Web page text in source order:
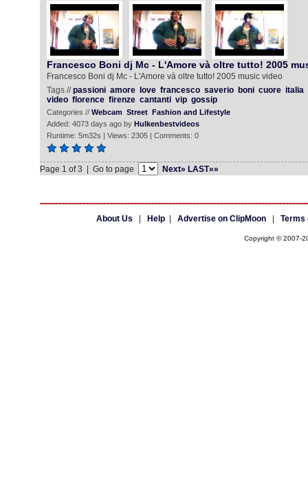
Francesco Boni dj Mc - L'Amore và oltre tutto! 2005
Francesco Boni dj Mc - L'Amore và oltre tutto! 2005 music video
Tags //passioni amore love francesco saverio boni cuore italia
video florence firenze cantanti vip gossip
Categories // Webcam Street Fashion and Lifestyle
Added: 4073 days ago by Hulkenbestvideos
Runtime: 5m32s | Views: 2305 | Comments: 0
Page 1 of 3 | Go to page Next» LAST»»
About Us Help| Advertise on ClipMoon| Terms
Copyright © 2007-